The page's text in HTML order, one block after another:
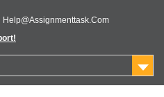
Help@Assignmenttask.Com